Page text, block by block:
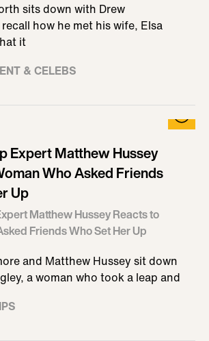
sits down with Drew
how he met his wife, Elsa
it
& CELEBS
Expert Matthew Hussey
Who Asked Friends
Up
Matthew Hussey Reacts to
Friends Who Set Her Up
and Matthew Hussey sit down
a woman who took a leap and